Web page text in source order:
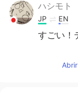
ハシモト
JP EN
すごい！